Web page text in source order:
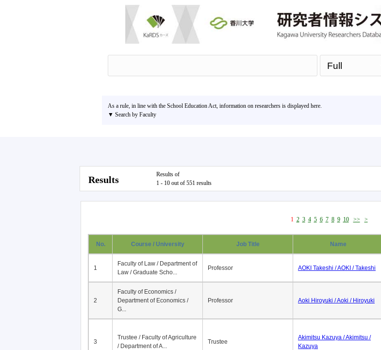
As a rule, in line with the School Education Act, information on researchers is displayed here.
▼ Search by Faculty
Results
Results of
1 - 10 out of 551 results
1 2 3 4 5 6 7 8 9 10 >> >
No. Course / University Job Title Name
1
Faculty of Law / Department of
Law / Graduate Scho...
Professor AOKI Takeshi / AOKI / Takeshi
2
Faculty of Economics /
Department of Economics /
G...
Professor Aoki Hiroyuki / Aoki / Hiroyuki
3
Trustee / Faculty of Agriculture
/ Department of A...
Trustee
Akimitsu Kazuya / Akimitsu /
Kazuya